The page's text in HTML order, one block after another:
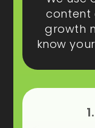
content
growth
know